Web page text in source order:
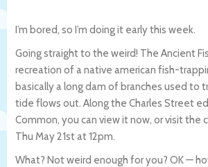
I’m bored, so I’m doing it early this week.
Going straight to the weird! The Ancient
recreation of a native american fish-
basically a long dam of branches used to
tide flows out. Along the Charles Street
Common, you can view it now, or visit the
Thu May 21st at 12pm.
What? Not weird enough for you? OK —